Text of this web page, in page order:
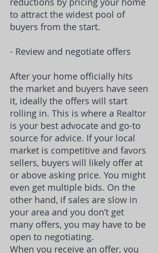
to attract the widest pool of
buyers from the start.
- Review and negotiate offers
After your home officially hits
the market and buyers have seen
it, ideally the offers will start
rolling in. This is where a Realtor
is your best advocate and go-to
source for advice. If your local
market is competitive and favors
sellers, buyers will likely offer at
or above asking price. You might
even get multiple bids. On the
other hand, if sales are slow in
your area and you don’t get
many offers, you may have to be
open to negotiating.
When you receive an offer, you